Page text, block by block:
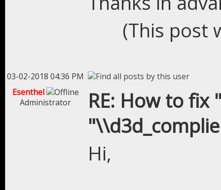
(This post
03-02-2018 04:36 PM
Esenthel
Administrator
RE: How to fix
Hi,